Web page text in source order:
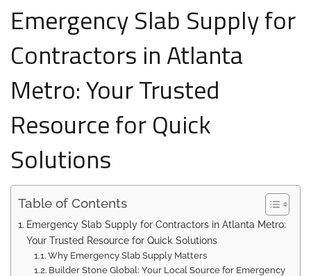
Emergency Slab Supply for
Contractors in Atlanta
Metro: Your Trusted
Resource for Quick
Solutions
Table of Contents
Emergency Slab Supply for Contractors in Atlanta Metro:
Your Trusted Resource for Quick Solutions
Why Emergency Slab Supply Matters
Builder Stone Global: Your Local Source for Emergency